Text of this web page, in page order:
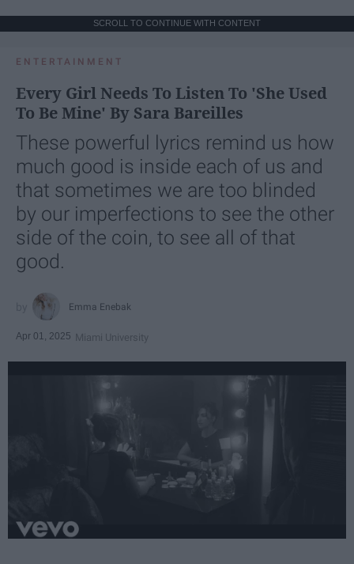
SCROLL TO CONTINUE WITH CONTENT
ENTERTAINMENT
Every Girl Needs To Listen To 'She Used
To Be Mine' By Sara Bareilles
These powerful lyrics remind us how
much good is inside each of us and
that sometimes we are too blinded
by our imperfections to see the other
side of the coin, to see all of that
good.
Emma Enebak
Apr 01, 2025 Miami University